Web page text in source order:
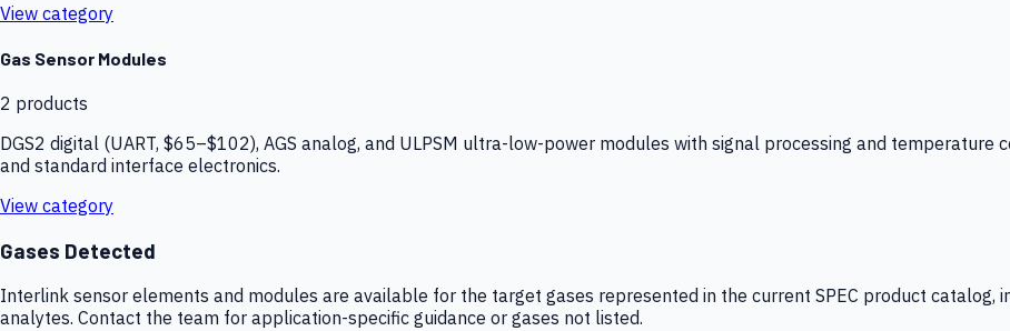
View category
Gas Sensor Modules
2 products
DGS2 digital (UART, $65–$102), AGS analog, and ULPSM ultra-low-power modules with signal processing and temperature
and standard interface electronics.
View category
Gases Detected
Interlink sensor elements and modules are available for the target gases represented in the current SPEC product catalog,
analytes. Contact the team for application-specific guidance or gases not listed.